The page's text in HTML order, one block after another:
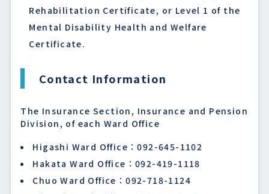
Rehabilitation Certificate, or Level 1 of the
Mental Disability Health and Welfare
Certificate.
Contact Information
The Insurance Section, Insurance and Pension
Division, of each Ward Office
Higashi Ward Office：092-645-1102
Hakata Ward Office：092-419-1118
Chuo Ward Office：092-718-1124